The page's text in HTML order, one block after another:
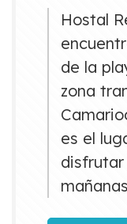
Hostal
de la
zona
es el
disfrutar